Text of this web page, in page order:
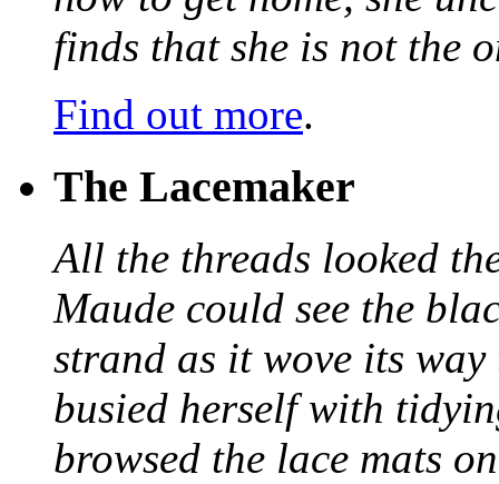
finds that she is not the
Find out more.
The Lacemaker
All the threads looked
Maude could see the
strand as it wove its
busied herself with
browsed the lace mats